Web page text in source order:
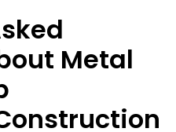
Metal